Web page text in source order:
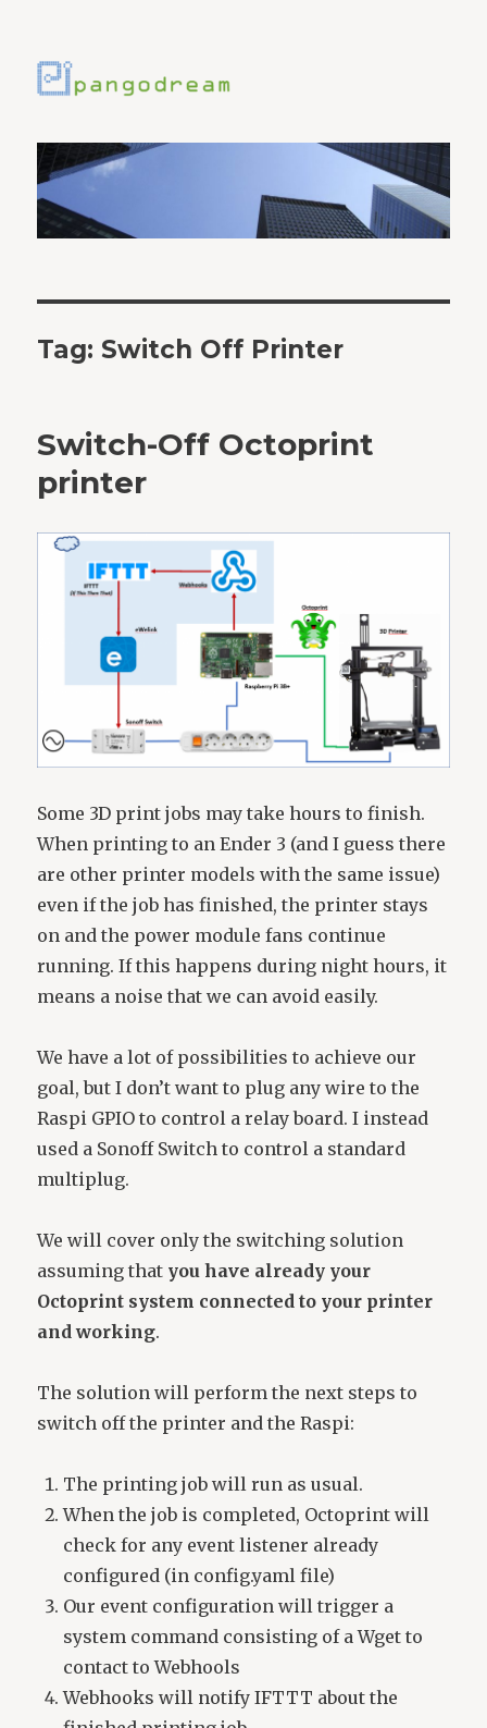
Tag: Switch Off Printer
Switch-Off Octoprint
printer
Some 3D print jobs may take hours to finish.
When printing to an Ender 3 (and I guess there
are other printer models with the same issue)
even if the job has finished, the printer stays
on and the power module fans continue
running. If this happens during night hours, it
means a noise that we can avoid easily.
We have a lot of possibilities to achieve our
goal, but I don’t want to plug any wire to the
Raspi GPIO to control a relay board. I instead
used a Sonoff Switch to control a standard
multiplug.
We will cover only the switching solution
assuming that you have already your
Octoprint system connected to your printer
and working.
The solution will perform the next steps to
switch off the printer and the Raspi:
The printing job will run as usual.
When the job is completed, Octoprint will
check for any event listener already
configured (in config.yaml file)
Our event configuration will trigger a
system command consisting of a Wget to
contact to Webhools
Webhooks will notify IFTTT about the